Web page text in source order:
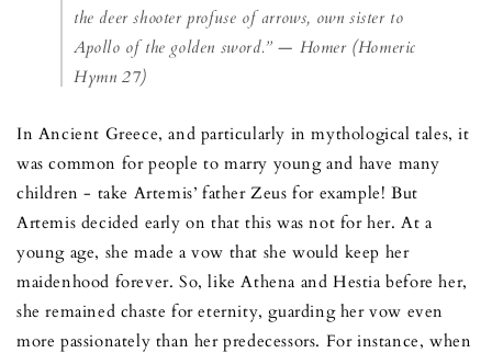
the deer shooter profuse of arrows, own sister to
Apollo of the golden sword.” — Homer (Homeric
Hymn 27)
In Ancient Greece, and particularly in mythological tales, it
was common for people to marry young and have many
children - take Artemis’ father Zeus for example! But
Artemis decided early on that this was not for her. At a
young age, she made a vow that she would keep her
maidenhood forever. So, like Athena and Hestia before her,
she remained chaste for eternity, guarding her vow even
more passionately than her predecessors. For instance, when